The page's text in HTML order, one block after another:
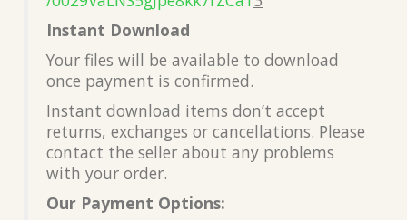
Instant Download
Your files will be available to download
once payment is confirmed.
Instant download items don’t accept
returns, exchanges or cancellations. Please
contact the seller about any problems
with your order.
Our Payment Options: